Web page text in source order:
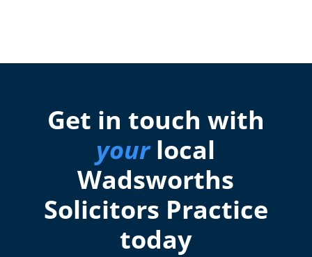
Get in touch with
yourlocal
Wadsworths
Solicitors Practice
today